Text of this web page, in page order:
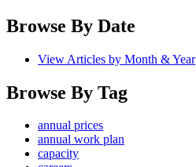
Browse By Date
View Articles by Month & Year
Browse By Tag
annual prices
annual work plan
capacity